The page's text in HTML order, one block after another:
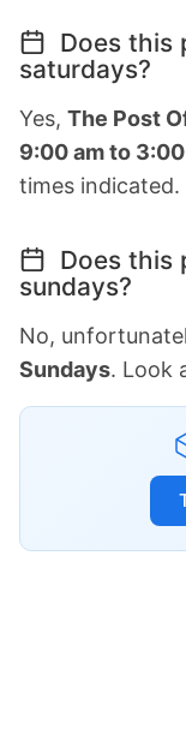
Does this
saturdays?
Yes, The Post
9:00 am to
times indicated.
Does this
sundays?
No,
Sundays. Look